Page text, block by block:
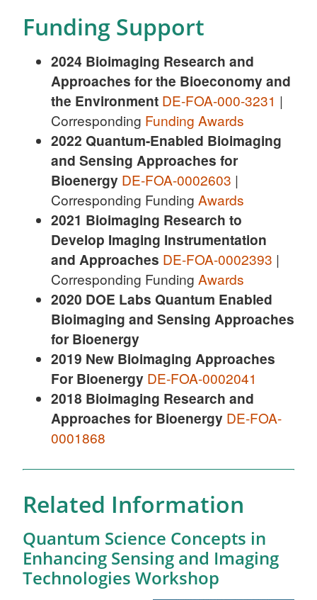
Funding Support
2024 Bioimaging Research and
Approaches for the Bioeconomy and
the Environment DE-FOA-000-3231 |
Corresponding Funding Awards
2022 Quantum-Enabled Bioimaging
and Sensing Approaches for
Bioenergy DE-FOA-0002603 |
Corresponding Funding Awards
2021 Bioimaging Research to
Develop Imaging Instrumentation
and Approaches DE-FOA-0002393 |
Corresponding Funding Awards
2020 DOE Labs Quantum Enabled
Bioimaging and Sensing Approaches
for Bioenergy
2019 New Bioimaging Approaches
For Bioenergy DE-FOA-0002041
2018 Bioimaging Research and
Approaches for Bioenergy DE-FOA-
0001868
Related Information
Quantum Science Concepts in
Enhancing Sensing and Imaging
Technologies Workshop